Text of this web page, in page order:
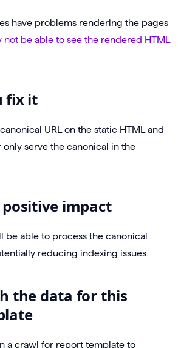
have problems rendering the pages
not be able to see the rendered HTML
fix it
URL on the static HTML and
only serve the canonical in the
impact
be able to process the canonical
reducing indexing issues.
the data for this
a crawl for report template to